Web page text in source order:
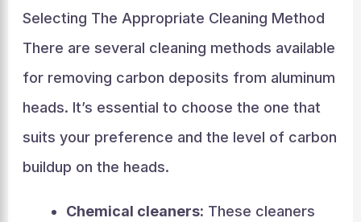
Selecting The Appropriate Cleaning Method
There are several cleaning methods available
for removing carbon deposits from aluminum
heads. It’s essential to choose the one that
suits your preference and the level of carbon
buildup on the heads.
Chemical cleaners: These cleaners